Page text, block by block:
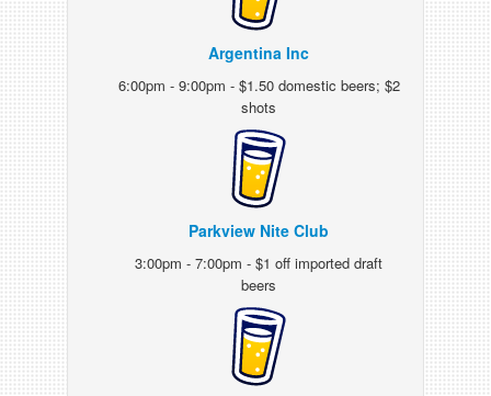
Argentina Inc
6:00pm - 9:00pm - $1.50 domestic beers; $2
shots
Parkview Nite Club
3:00pm - 7:00pm - $1 off imported draft
beers